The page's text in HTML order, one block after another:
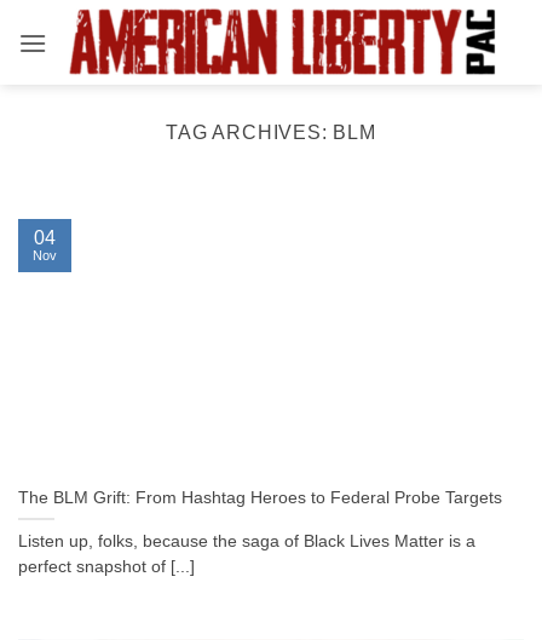
TAG ARCHIVES: BLM
The BLM Grift: From Hashtag Heroes to Federal Probe Targets
Listen up, folks, because the saga of Black Lives Matter is a
perfect snapshot of [...]
04
Nov